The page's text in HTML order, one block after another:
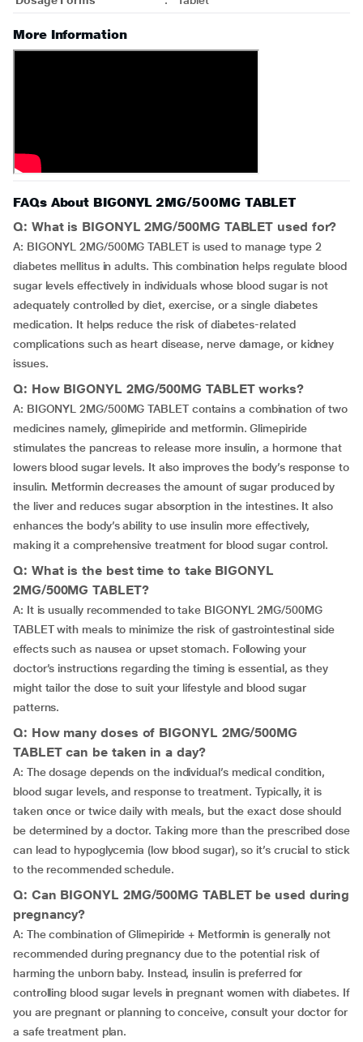
More Information
FAQs About BIGONYL 2MG/500MG TABLET
Q: What is BIGONYL 2MG/500MG TABLET used for?
A: BIGONYL 2MG/500MG TABLET is used to manage type 2
diabetes mellitus in adults. This combination helps regulate blood
sugar levels effectively in individuals whose blood sugar is not
adequately controlled by diet, exercise, or a single diabetes
medication. It helps reduce the risk of diabetes-related
complications such as heart disease, nerve damage, or kidney
issues.
Q: How BIGONYL 2MG/500MG TABLET works?
A: BIGONYL 2MG/500MG TABLET contains a combination of two
medicines namely, glimepiride and metformin. Glimepiride
stimulates the pancreas to release more insulin, a hormone that
lowers blood sugar levels. It also improves the body’s response to
insulin. Metformin decreases the amount of sugar produced by
the liver and reduces sugar absorption in the intestines. It also
enhances the body’s ability to use insulin more effectively,
making it a comprehensive treatment for blood sugar control.
Q: What is the best time to take BIGONYL
2MG/500MG TABLET?
A: It is usually recommended to take BIGONYL 2MG/500MG
TABLET with meals to minimize the risk of gastrointestinal side
effects such as nausea or upset stomach. Following your
doctor’s instructions regarding the timing is essential, as they
might tailor the dose to suit your lifestyle and blood sugar
patterns.
Q: How many doses of BIGONYL 2MG/500MG
TABLET can be taken in a day?
A: The dosage depends on the individual’s medical condition,
blood sugar levels, and response to treatment. Typically, it is
taken once or twice daily with meals, but the exact dose should
be determined by a doctor. Taking more than the prescribed dose
can lead to hypoglycemia (low blood sugar), so it’s crucial to stick
to the recommended schedule.
Q: Can BIGONYL 2MG/500MG TABLET be used during
pregnancy?
A: The combination of Glimepiride + Metformin is generally not
recommended during pregnancy due to the potential risk of
harming the unborn baby. Instead, insulin is preferred for
controlling blood sugar levels in pregnant women with diabetes. If
you are pregnant or planning to conceive, consult your doctor for
a safe treatment plan.